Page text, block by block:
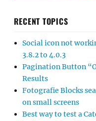
RECENT TOPICS
Social icon not
3.8.2 to 4.0.3
Pagination Button
Results
Fotografie Blocks
on small screens
Best way to test a